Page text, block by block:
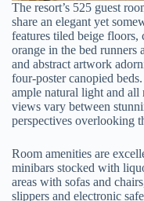
The resort’s 525 guest
share an elegant yet
features tiled beige
orange in the bed
and abstract artwork
four-poster canopied
ample natural light and all
views vary between
perspectives overlooking
Room amenities are
minibars stocked with
areas with sofas and
slippers and electronic